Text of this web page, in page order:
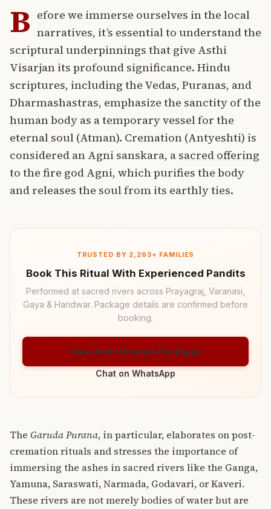
B efore we immerse ourselves in the local
narratives, it’s essential to understand the
scriptural underpinnings that give Asthi
Visarjan its profound significance. Hindu
scriptures, including the Vedas, Puranas, and
Dharmashastras, emphasize the sanctity of the
human body as a temporary vessel for the
eternal soul (Atman). Cremation (Antyeshti) is
considered an Agni sanskara, a sacred offering
to the fire god Agni, which purifies the body
and releases the soul from its earthly ties.
TRUSTED BY 2,263+ FAMILIES
Book This Ritual With Experienced Pandits
Performed at sacred rivers across Prayagraj, Varanasi,
Gaya & Haridwar. Package details are confirmed before
booking.
View Asthi Visarjan Packages
Chat on WhatsApp
The Garuda Purana, in particular, elaborates on post-
cremation rituals and stresses the importance of
immersing the ashes in sacred rivers like the Ganga,
Yamuna, Saraswati, Narmada, Godavari, or Kaveri.
These rivers are not merely bodies of water but are